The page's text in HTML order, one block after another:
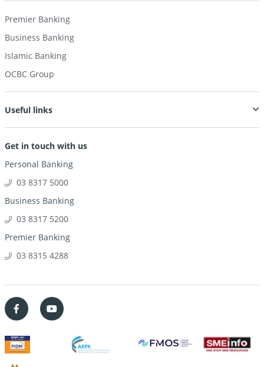
Premier Banking
Business Banking
Islamic Banking
OCBC Group
Useful links
Get in touch with us
Personal Banking
03 8317 5000
Business Banking
03 8317 5200
Premier Banking
03 8315 4288